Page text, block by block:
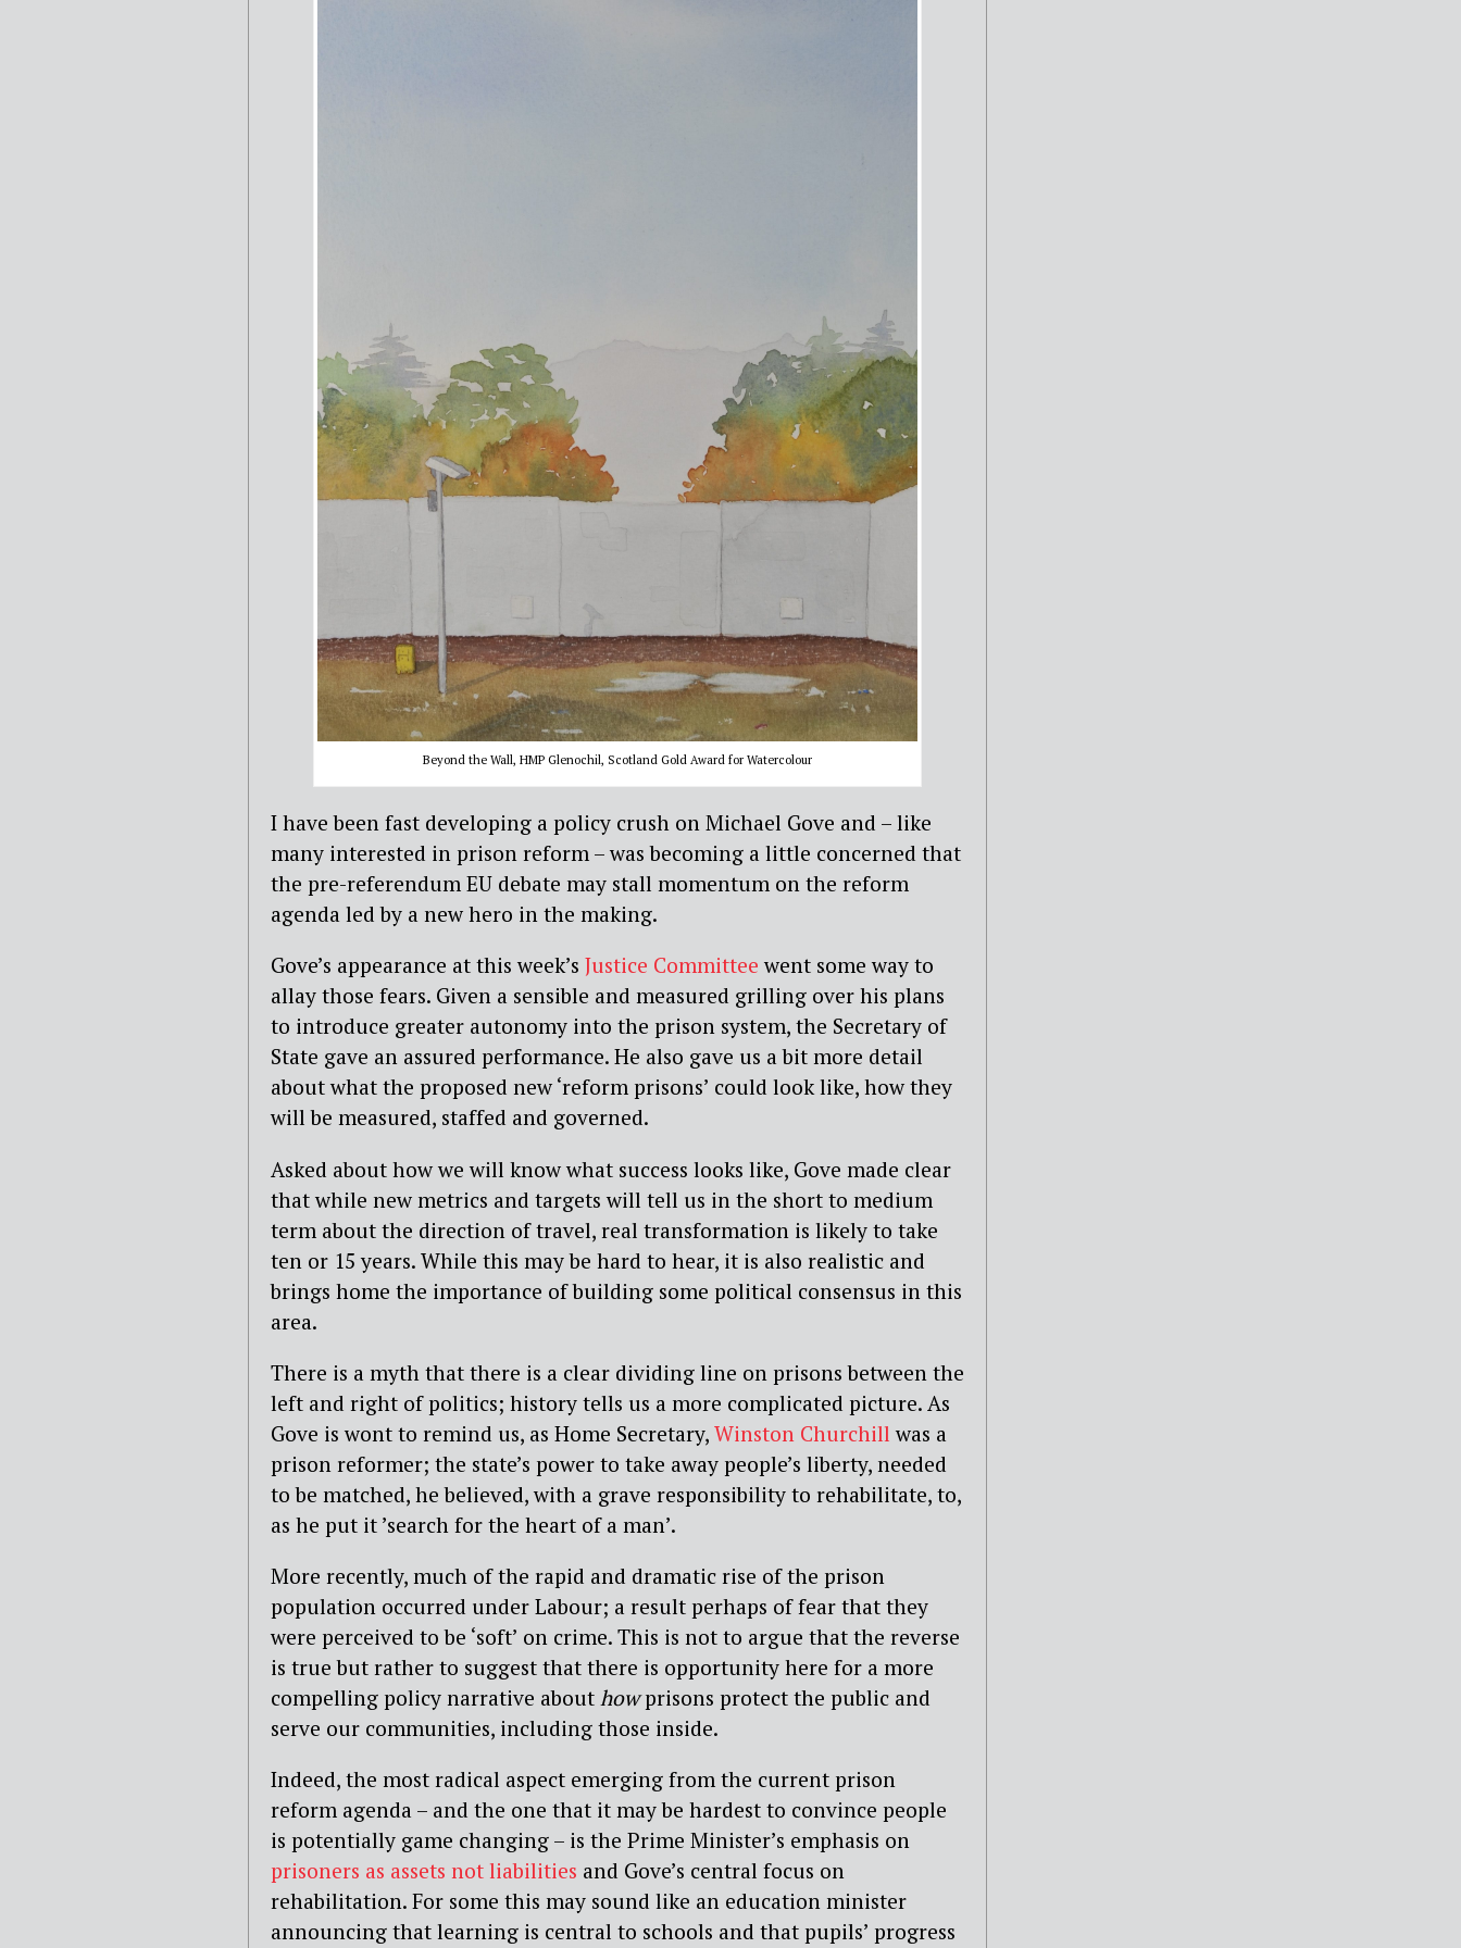
Beyond the Wall, HMP Glenochil, Scotland Gold Award for Watercolour
I have been fast developing a policy crush on Michael Gove and – like
many interested in prison reform – was becoming a little concerned that
the pre-referendum EU debate may stall momentum on the reform
agenda led by a new hero in the making.
Gove’s appearance at this week’s Justice Committee went some way to
allay those fears. Given a sensible and measured grilling over his plans
to introduce greater autonomy into the prison system, the Secretary of
State gave an assured performance. He also gave us a bit more detail
about what the proposed new ‘reform prisons’ could look like, how they
will be measured, staffed and governed.
Asked about how we will know what success looks like, Gove made clear
that while new metrics and targets will tell us in the short to medium
term about the direction of travel, real transformation is likely to take
ten or 15 years. While this may be hard to hear, it is also realistic and
brings home the importance of building some political consensus in this
area.
There is a myth that there is a clear dividing line on prisons between the
left and right of politics; history tells us a more complicated picture. As
Gove is wont to remind us, as Home Secretary, Winston Churchill was a
prison reformer; the state’s power to take away people’s liberty, needed
to be matched, he believed, with a grave responsibility to rehabilitate, to,
as he put it ’search for the heart of a man’.
More recently, much of the rapid and dramatic rise of the prison
population occurred under Labour; a result perhaps of fear that they
were perceived to be ‘soft’ on crime. This is not to argue that the reverse
is true but rather to suggest that there is opportunity here for a more
compelling policy narrative about howprisons protect the public and
serve our communities, including those inside.
Indeed, the most radical aspect emerging from the current prison
reform agenda – and the one that it may be hardest to convince people
is potentially game changing – is the Prime Minister’s emphasis on
prisoners as assets not liabilities and Gove’s central focus on
rehabilitation. For some this may sound like an education minister
announcing that learning is central to schools and that pupils’ progress